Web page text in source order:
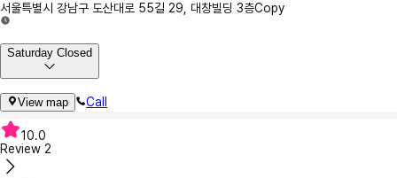
서울특별시 강남구 도산대로 55길 29, 대창빌딩 3층Copy
Saturday Closed
View map Call
10.0
Review 2